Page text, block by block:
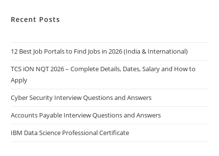
Recent Posts
12 Best Job Portals to Find Jobs in 2026 (India & International)
TCS iON NQT 2026 – Complete Details, Dates, Salary and How to
Apply
Cyber Security Interview Questions and Answers
Accounts Payable Interview Questions and Answers
IBM Data Science Professional Certificate